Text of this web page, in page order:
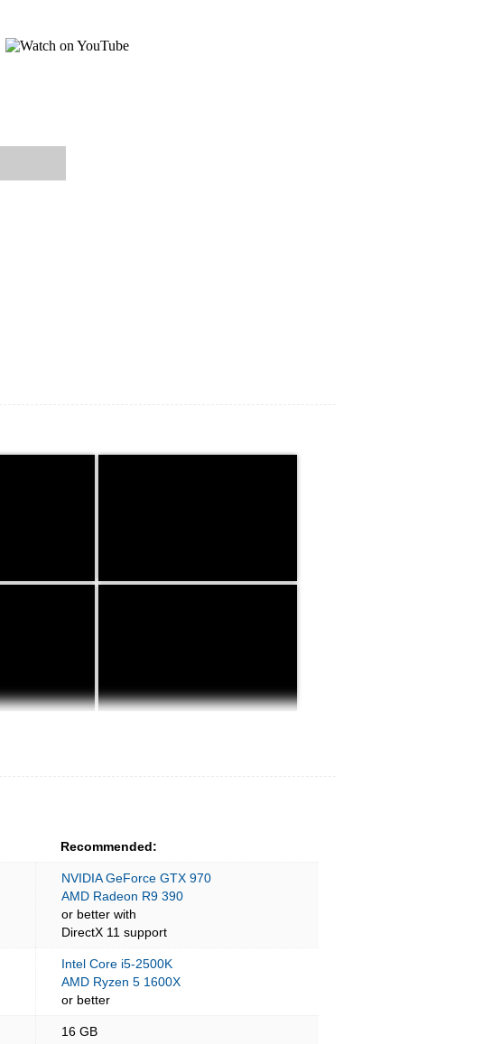
Recommended:
NVIDIA GeForce GTX 970
AMD Radeon R9 390
or better with
DirectX 11 support
Intel Core i5-2500K
AMD Ryzen 5 1600X
or better
16 GB